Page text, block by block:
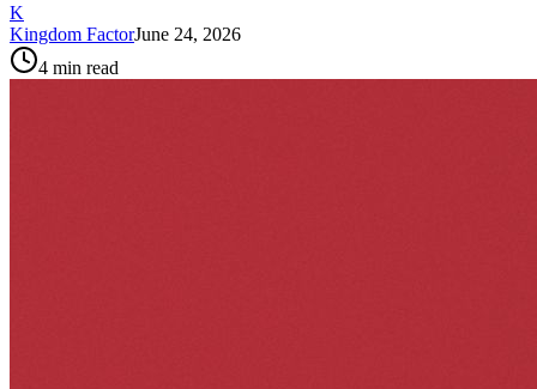
K
Kingdom FactorJune 24, 2026
4 min read